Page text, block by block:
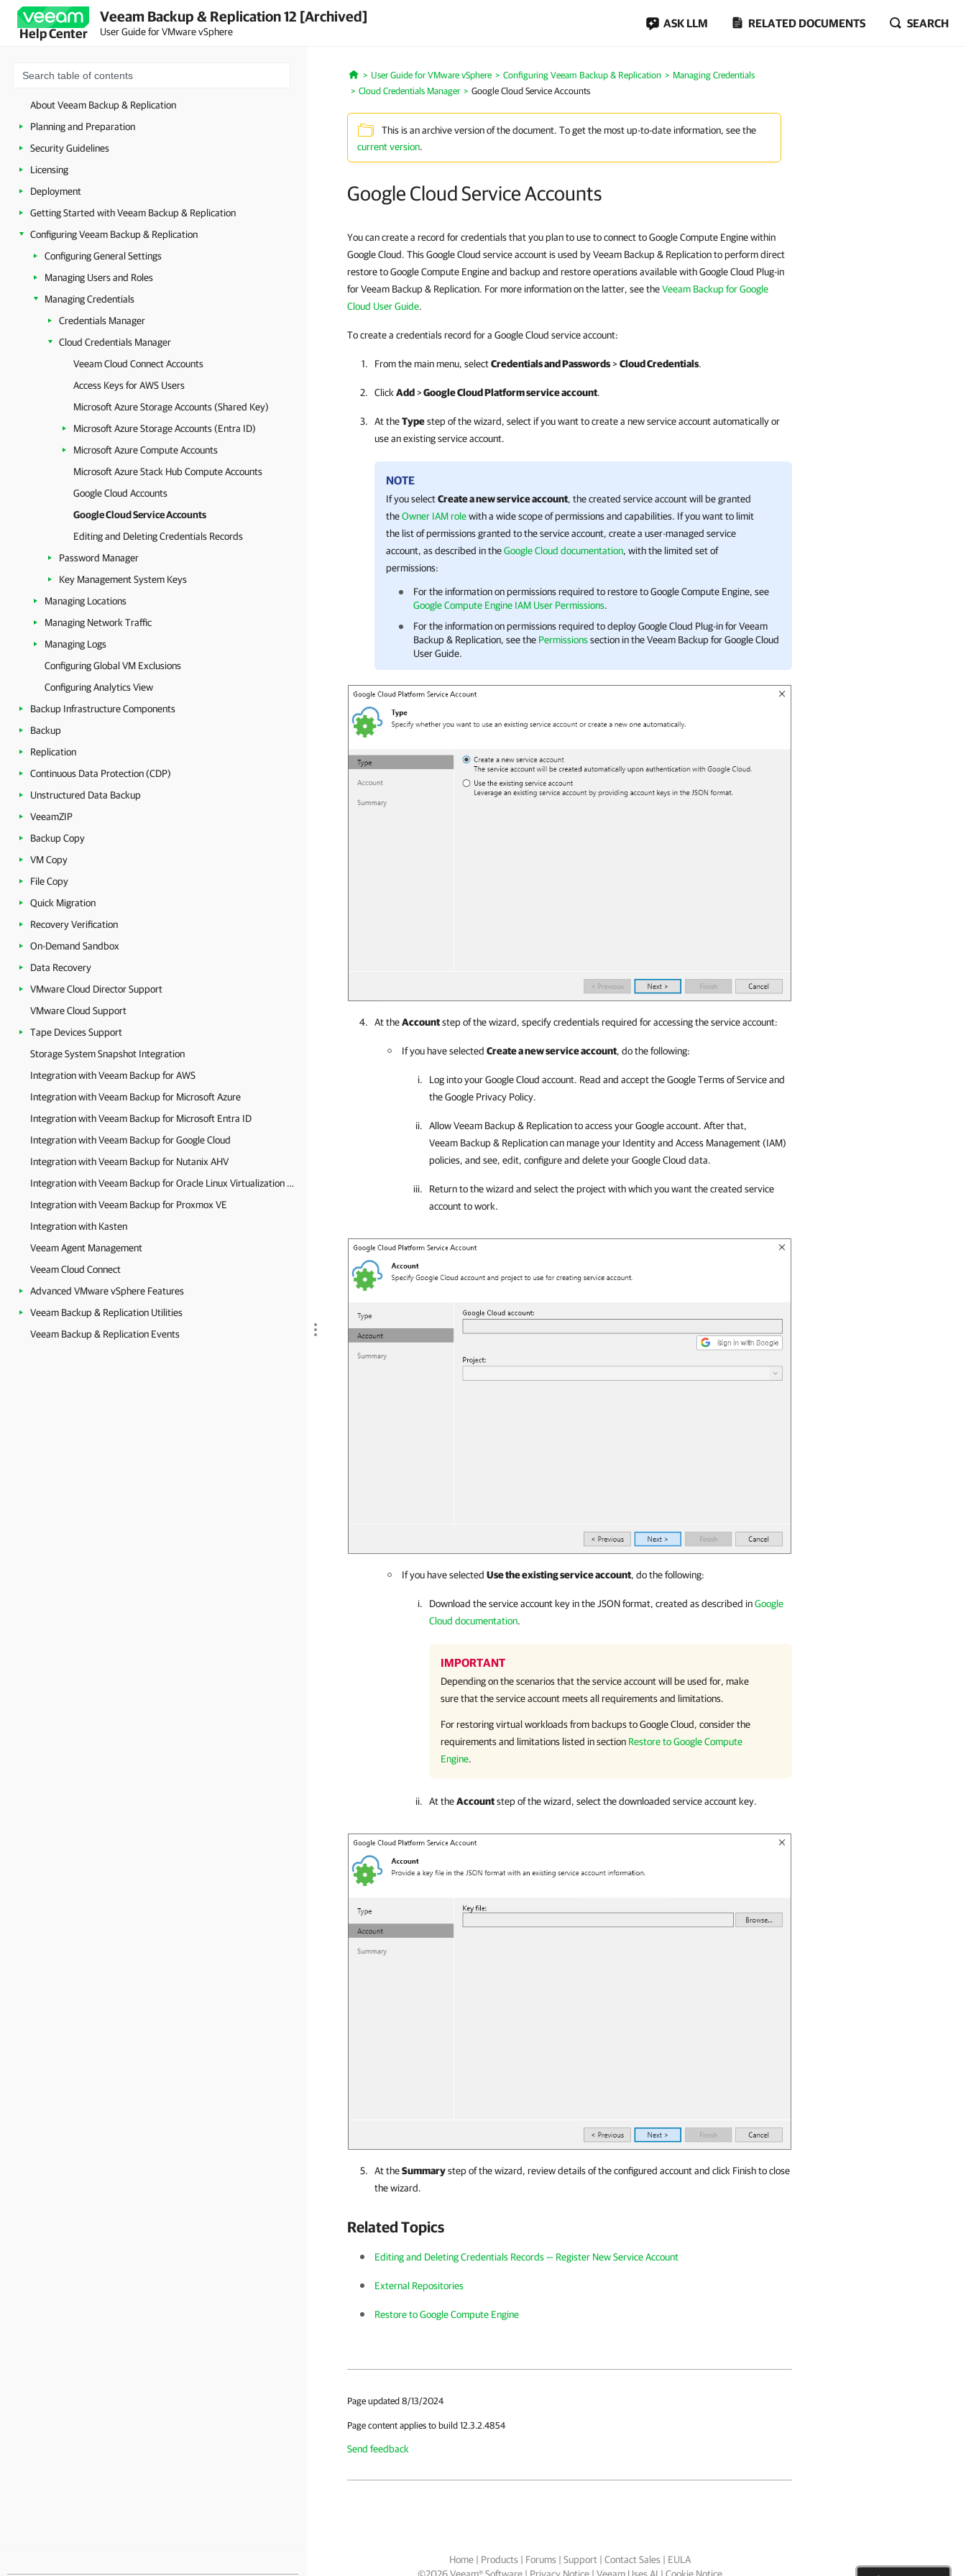
Help Center
Veeam Backup & Replication 12 [Archived]
User Guide for VMware vSphere
ASK LLM RELATED DOCUMENTS SEARCH
About Veeam Backup & Replication
Planning and Preparation
Security Guidelines
Licensing
Deployment
Getting Started with Veeam Backup & Replication
Configuring Veeam Backup & Replication
Configuring General Settings
Managing Users and Roles
Managing Credentials
Credentials Manager
Cloud Credentials Manager
Veeam Cloud Connect Accounts
Access Keys for AWS Users
Microsoft Azure Storage Accounts (Shared Key)
Microsoft Azure Storage Accounts (Entra ID)
Microsoft Azure Compute Accounts
Microsoft Azure Stack Hub Compute Accounts
Google Cloud Accounts
Google Cloud Service Accounts
Editing and Deleting Credentials Records
Password Manager
Key Management System Keys
Managing Locations
Managing Network Traffic
Managing Logs
Configuring Global VM Exclusions
Configuring Analytics View
Backup Infrastructure Components
Backup
Replication
Continuous Data Protection (CDP)
Unstructured Data Backup
VeeamZIP
Backup Copy
VM Copy
File Copy
Quick Migration
Recovery Verification
On-Demand Sandbox
Data Recovery
VMware Cloud Director Support
VMware Cloud Support
Tape Devices Support
Storage System Snapshot Integration
Integration with Veeam Backup for AWS
Integration with Veeam Backup for Microsoft Azure
Integration with Veeam Backup for Microsoft Entra ID
Integration with Veeam Backup for Google Cloud
Integration with Veeam Backup for Nutanix AHV
Integration with Veeam Backup for Oracle Linux Virtualization Manager and Red Hat Virtualization
Integration with Veeam Backup for Proxmox VE
Integration with Kasten
Veeam Agent Management
Veeam Cloud Connect
Advanced VMware vSphere Features
Veeam Backup & Replication Utilities
Veeam Backup & Replication Events
Home
User Guide for VMware vSphere Configuring Veeam Backup & Replication
Managing Credentials
Cloud Credentials Manager
Google Cloud Service Accounts
This is an archive version of the document. To get the most up-to-date information, see the
current version.
Google Cloud Service Accounts
You can create a record for credentials that you plan to use to connect to Google Compute Engine within
Google Cloud. This Google Cloud service account is used by Veeam Backup & Replication to perform direct
restore to Google Compute Engine and backup and restore operations available with Google Cloud Plug-in
for Veeam Backup & Replication. For more information on the latter, see theVeeam Backup for Google
Cloud User Guide.
To create a credentials record for a Google Cloud service account:
From the main menu, selectCredentials and Passwords>Cloud Credentials.
Click Add>Google Cloud Platform service account.
At theTypestep of the wizard, select if you want to create a new service account automatically or
use an existing service account.
NOTE
If you selectCreate a new service account, the created service account will be granted
theOwner IAM rolewith a wide scope of permissions and capabilities. If you want to limit
the list of permissions granted to the service account, create a user-managed service
account, as described in theGoogle Cloud documentation, with the limited set of
permissions:
For the information on permissions required to restore toGoogle Compute Engine, see
Google Compute Engine IAM User Permissions.
For the information on permissions required to deployGoogle Cloud Plug-in for Veeam
Backup & Replication, see the Permissionssection in theVeeam Backup for Google Cloud
User Guide.
At theAccountstep of the wizard, specify credentials required for accessing the service account:
If you have selected Create a new service account, do the following:
Log into yourGoogle Cloud account. Read and accept the Google Terms of Service and
the Google Privacy Policy.
AllowVeeam Backup & Replicationto access your Google account. After that,
Veeam Backup & Replicationcan manage your Identity and Access Management (IAM)
policies, and see, edit, configure and delete yourGoogle Cloud data.
Return to the wizard and select the project with which you want the created service
account to work.
If you have selected Use the existing service account, do the following:
Download the service account key in the JSON format, created as described inGoogle
Cloud documentation.
IMPORTANT
Depending on the scenarios that the service account will be used for, make
sure that the service account meets all requirements and limitations.
For restoring virtual workloads from backups toGoogle Cloud, consider the
requirements and limitations listed in section Restore to Google Compute
Engine.
At theAccountstep of the wizard, select the downloaded service account key.
At theSummarystep of the wizard, review details of the configured account and click Finish to close
the wizard.
Related Topics
Editing and Deleting Credentials Records — Register New Service Account
External Repositories
Restore to Google Compute Engine
Page updated 8/13/2024
Page content applies to build 12.3.2.4854
Send feedback
Home| Products| Forums| Support| Contact Sales| EULA